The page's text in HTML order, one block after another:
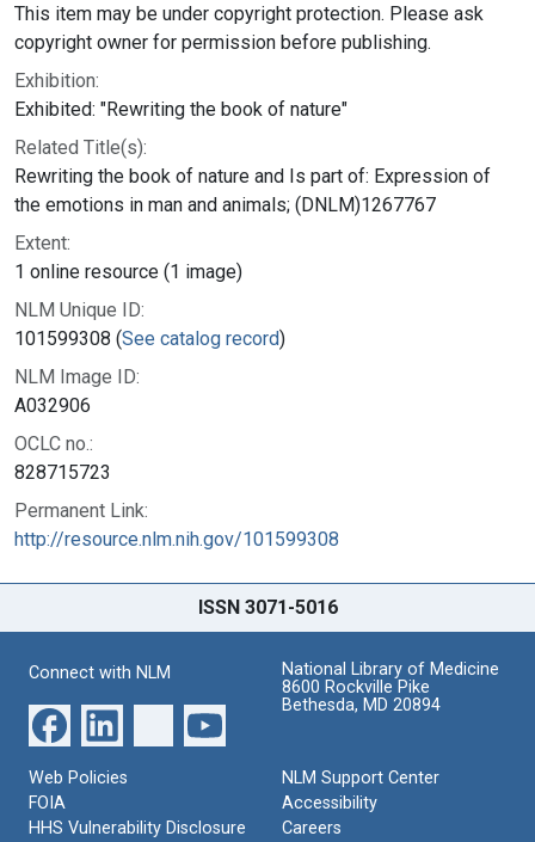
This item may be under copyright protection. Please ask
copyright owner for permission before publishing.
Exhibition:
Exhibited: "Rewriting the book of nature"
Related Title(s):
Rewriting the book of nature and Is part of: Expression of
the emotions in man and animals; (DNLM)1267767
Extent:
1 online resource (1 image)
NLM Unique ID:
101599308 (See catalog record)
NLM Image ID:
A032906
OCLC no.:
828715723
Permanent Link:
http://resource.nlm.nih.gov/101599308
ISSN 3071-5016
Connect with NLM
National Library of Medicine
8600 Rockville Pike
Bethesda, MD 20894
Web Policies
FOIA
HHS Vulnerability Disclosure
NLM Support Center
Accessibility
Careers